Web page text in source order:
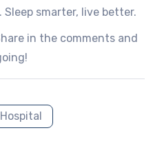
smarter, live better.
in the comments and
Hospital